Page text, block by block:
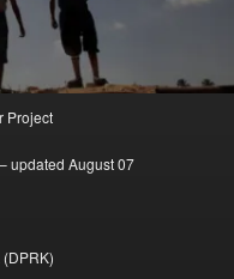
Project
updated August 07